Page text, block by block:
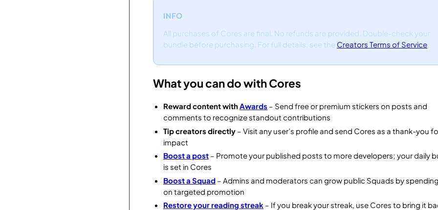
INFO
All purchases of Cores are final. No refunds are provided. Double-check your
bundle before purchasing. For full details, see the Creators Terms of Service
What you can do with Cores
Reward content withAwards – Send free or premium stickers on posts and
comments to recognize standout contributions
Tip creators directly – Visit any user’s profile and send Cores as a thank-you
impact
Boost a post – Promote your published posts to more developers; your daily
is set in Cores
Boost a Squad – Admins and moderators can grow public Squads by
on targeted promotion
Restore your reading streak – If you break your streak, use Cores to bring it